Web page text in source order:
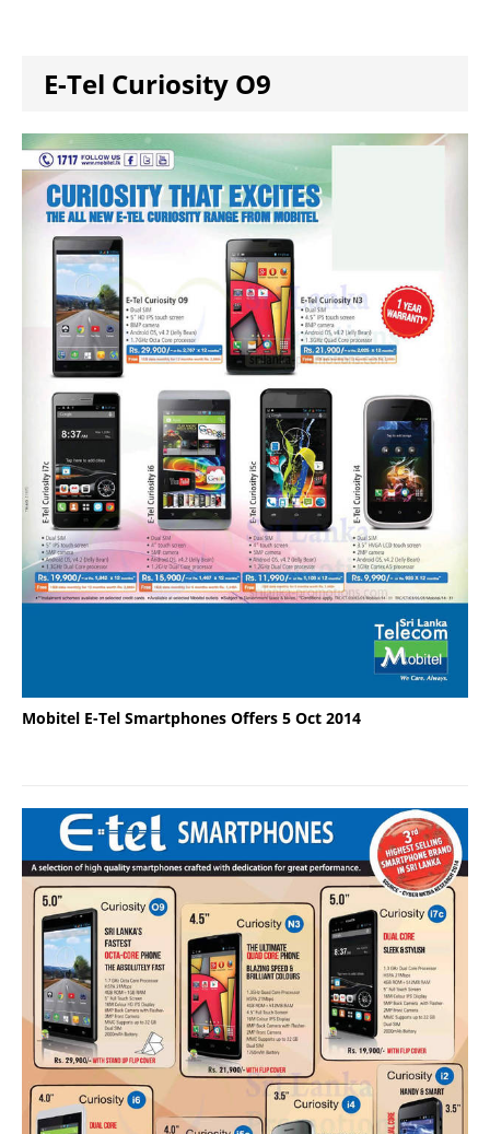
E-Tel Curiosity O9
Mobitel E-Tel Smartphones Offers 5 Oct 2014